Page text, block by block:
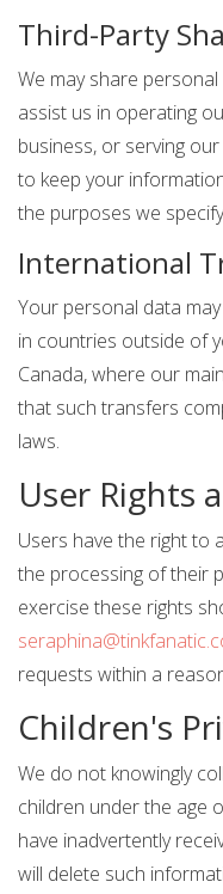
Third-Party
We may share
assist us in operating
business, or serving
to keep your
the purposes we
International
Your personal data
in countries outside of
Canada, where our
that such transfers
laws.
User Rights
Users have the right to
the processing of their
exercise these rights
requests within a
Children's
We do not knowingly
children under the age
have inadvertently
will delete such